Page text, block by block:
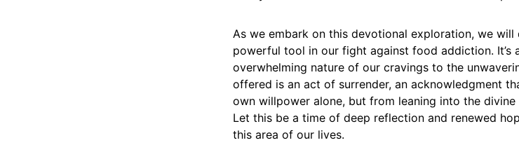
As we embark on this devotional exploration, we
powerful tool in our fight against food addiction.
overwhelming nature of our cravings to the
offered is an act of surrender, an acknowledgment
own willpower alone, but from leaning into the
Let this be a time of deep reflection and renewed
this area of our lives.